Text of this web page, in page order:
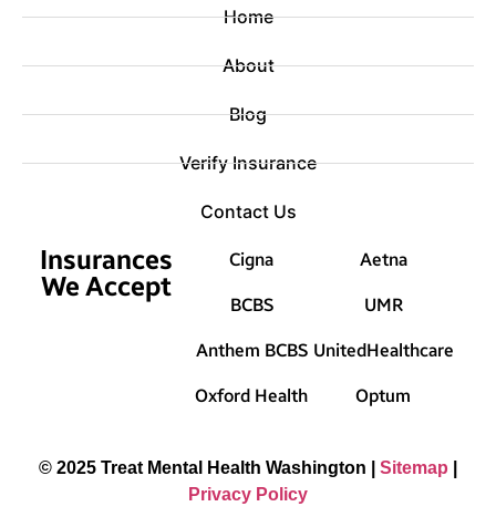
Home
About
Blog
Verify Insurance
Contact Us
Insurances
We Accept
Cigna
BCBS
Anthem BCBS
Oxford Health
Aetna
UMR
UnitedHealthcare
Optum
© 2025 Treat Mental Health Washington | Sitemap
Privacy Policy